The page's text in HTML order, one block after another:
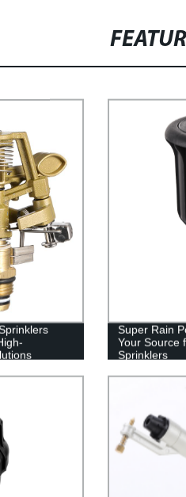
Super Rain
Your Source
Sprinklers